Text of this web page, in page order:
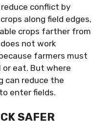
conflict by
along field edges,
crops farther from
not work
farmers must
eat. But where
can reduce the
enter fields.
SAFER